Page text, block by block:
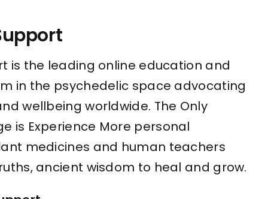
is the leading online education and
in the psychedelic space advocating
wellbeing worldwide. The Only
is Experience More personal
medicines and human teachers
ancient wisdom to heal and grow.